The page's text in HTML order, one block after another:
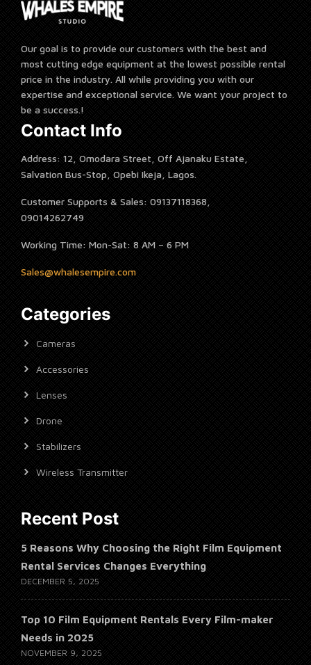
Our goal is to provide our customers with the best and
most cutting edge equipment at the lowest possible rental
price in the industry. All while providing you with our
expertise and exceptional service. We want your project to
be a success.!
Contact Info
Address: 12, Omodara Street, Off Ajanaku Estate,
Salvation Bus-Stop, Opebi Ikeja, Lagos.
Customer Supports & Sales: 09137118368,
09014262749
Working Time: Mon-Sat: 8 AM – 6 PM
Sales@whalesempire.com
Categories
Cameras
Accessories
Lenses
Drone
Stabilizers
Wireless Transmitter
Recent Post
5 Reasons Why Choosing the Right Film Equipment
Rental Services Changes Everything
DECEMBER 5, 2025
Top 10 Film Equipment Rentals Every Film-maker
Needs in 2025
NOVEMBER 9, 2025